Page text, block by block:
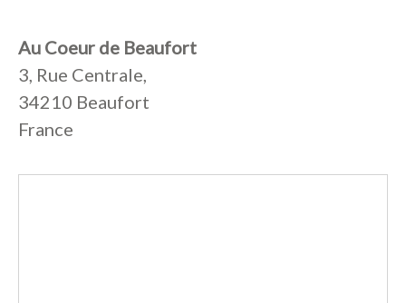
Au Coeur de Beaufort
3, Rue Centrale,
34210 Beaufort
France